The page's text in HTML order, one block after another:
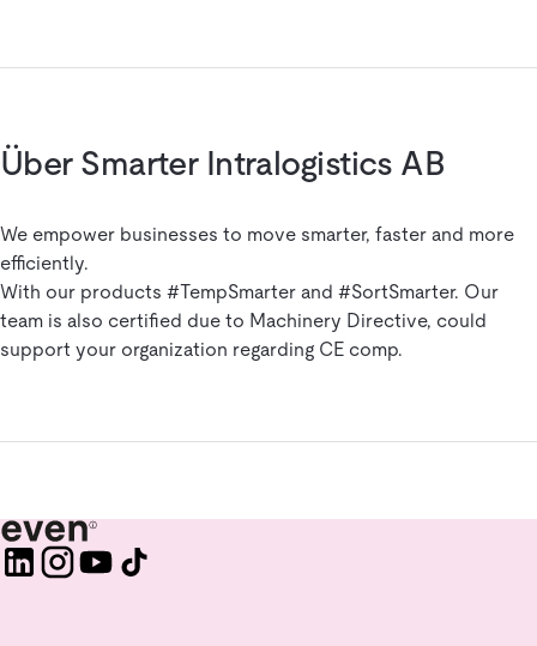
Über Smarter Intralogistics AB
We empower businesses to move smarter, faster and more
efficiently.
With our products #TempSmarter and #SortSmarter. Our
team is also certified due to Machinery Directive, could
support your organization regarding CE comp.